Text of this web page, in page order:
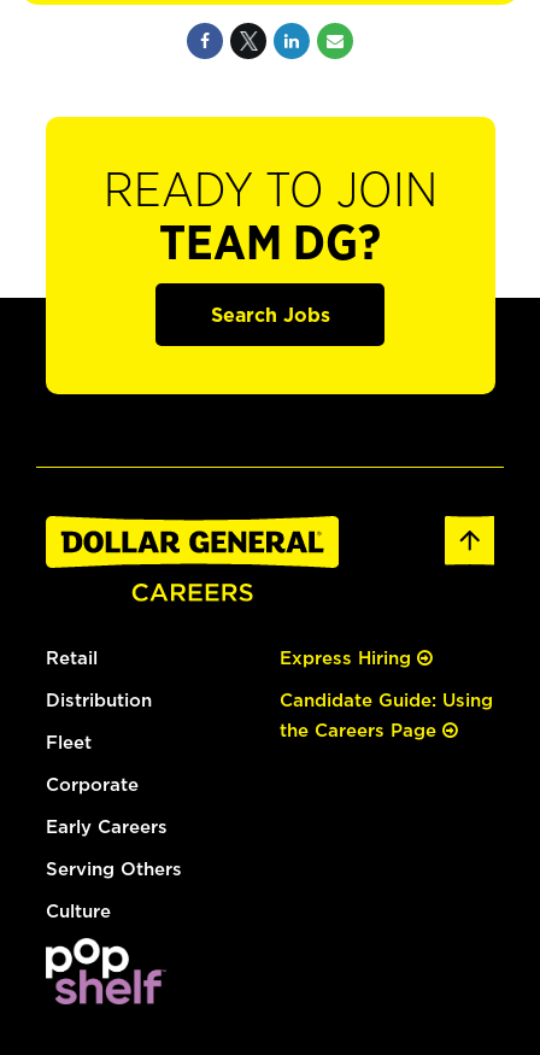
READY TO JOIN
TEAM DG?
Search Jobs
Retail
Distribution
Fleet
Corporate
Early Careers
Serving Others
Culture
Express Hiring
Candidate Guide: Using
the Careers Page